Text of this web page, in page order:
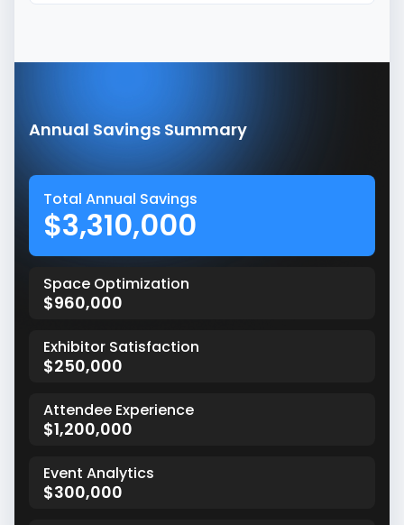
Annual Savings Summary
Total Annual Savings
$3,310,000
Space Optimization
$960,000
Exhibitor Satisfaction
$250,000
Attendee Experience
$1,200,000
Event Analytics
$300,000